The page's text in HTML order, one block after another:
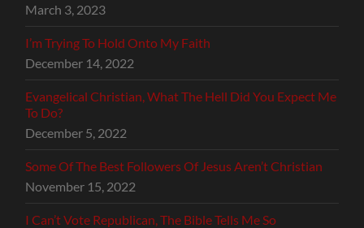
March 3, 2023
I’m Trying To Hold Onto My Faith
December 14, 2022
Evangelical Christian, What The Hell Did You Expect Me
To Do?
December 5, 2022
Some Of The Best Followers Of Jesus Aren’t Christian
November 15, 2022
I Can’t Vote Republican, The Bible Tells Me So